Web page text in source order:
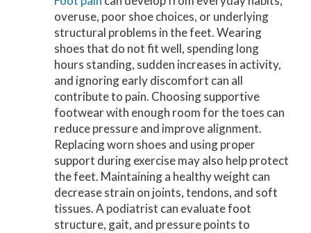
overuse, poor shoe choices, or underlying
structural problems in the feet. Wearing
shoes that do not fit well, spending long
hours standing, sudden increases in activity,
and ignoring early discomfort can all
contribute to pain. Choosing supportive
footwear with enough room for the toes can
reduce pressure and improve alignment.
Replacing worn shoes and using proper
support during exercise may also help protect
the feet. Maintaining a healthy weight can
decrease strain on joints, tendons, and soft
tissues. A podiatrist can evaluate foot
structure, gait, and pressure points to